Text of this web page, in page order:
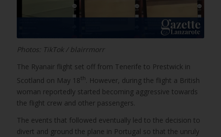
Photos: TikTok / blairrmorr
The Ryanair flight set off from Tenerife to Prestwick in
Scotland on May 18th. However, during the flight a British
woman reportedly started becoming aggressive towards
the flight crew and other passengers.
The events that followed eventually led to the decision to
divert and ground the plane in Portugal so that the unruly